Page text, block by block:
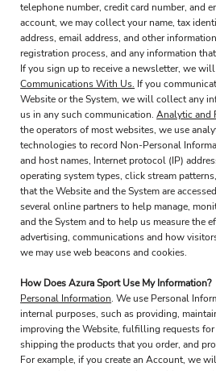
telephone number, credit card number, and
account, we may collect your name, tax
address, email address, and other
registration process, and any information
If you sign up to receive a newsletter, we
Communications With Us. If you
Website or the System, we will collect any
us in any such communication.Analytic and
the operators of most websites, we use
technologies to record Non-Personal
and host names, Internet protocol (IP)
operating system types, click stream
that the Website and the System are
several online partners to help manage,
and the System and to help us measure the
advertising, communications and how
we may use web beacons and cookies.
How Does Azura Sport Use My Information?
Personal Information. We use Personal
internal purposes, such as providing,
improving the Website, fulfilling requests
shipping the products that you order, and
For example, if you create an Account, we